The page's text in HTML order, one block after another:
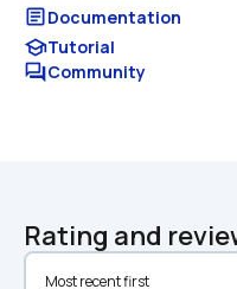
articleDocumentation
schoolTutorial
forumCommunity
Rating and